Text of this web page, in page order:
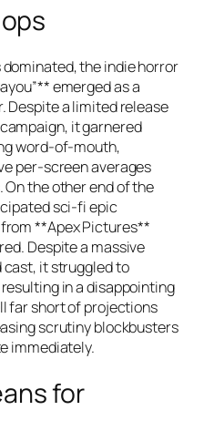
the indie horror
emerged as a
Despite a limited release
it garnered
word-of-mouth,
per-screen averages
the other end of the
sci-fi epic
**Apex Pictures**
Despite a massive
it struggled to
in a disappointing
far short of projections
scrutiny blockbusters
immediately.
for